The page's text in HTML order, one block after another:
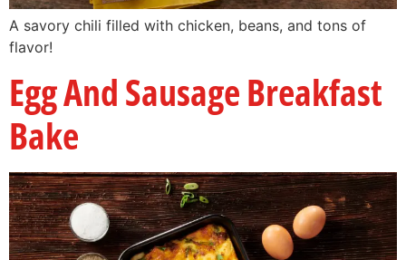
A savory chili filled with chicken, beans, and tons of
flavor!
Egg And Sausage Breakfast
Bake